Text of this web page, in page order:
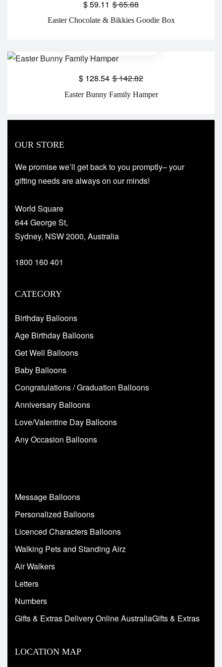
Easter Chocolate & Bikkies Goodie Box
$65.68
$59.11
Easter Bunny Family Hamper
$142.82
$ 128.54
OUR STORE
We promise we’ll get back to you promptly– your
gifting needs are always on our minds!
World Square
644 George St,
Sydney, NSW 2000, Australia
1800 160 401
CATEGORY
Birthday Balloons
Age Birthday Balloons
Get Well Balloons
Baby Balloons
Congratulations / Graduation Balloons
Anniversary Balloons
Love/Valentine Day Balloons
Any Occasion Balloons
Message Balloons
Personalized Balloons
Licenced Characters Balloons
Walking Pets and Standing Airz
Air Walkers
Letters
Numbers
Gifts & Extras Delivery Online AustraliaGifts & Extras
LOCATION MAP